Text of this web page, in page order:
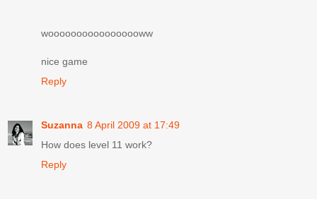
wooooooooooooooooww
nice game
Reply
Suzanna 8 April 2009 at 17:49
How does level 11 work?
Reply